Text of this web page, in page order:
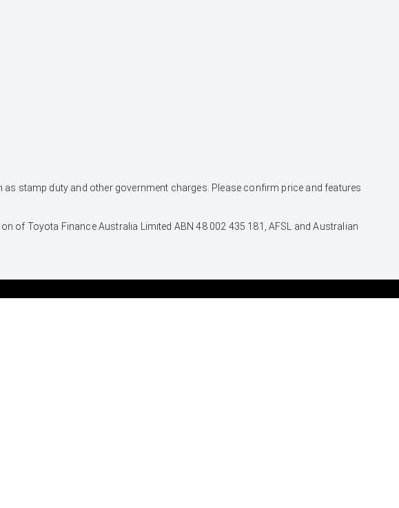
stamp duty and other government charges. Please confirm price and features
of Toyota Finance Australia Limited ABN 48 002 435 181, AFSL and Australian